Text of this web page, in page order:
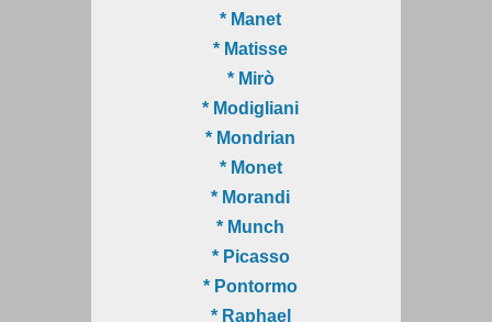
* Manet
* Matisse
* Mirò
* Modigliani
* Mondrian
* Monet
* Morandi
* Munch
* Picasso
* Pontormo
* Raphael